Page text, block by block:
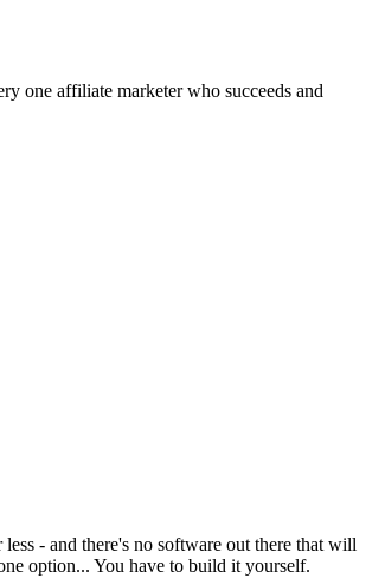
one affiliate marketer who succeeds and
- and there's no software out there that will
option... You have to build it yourself.